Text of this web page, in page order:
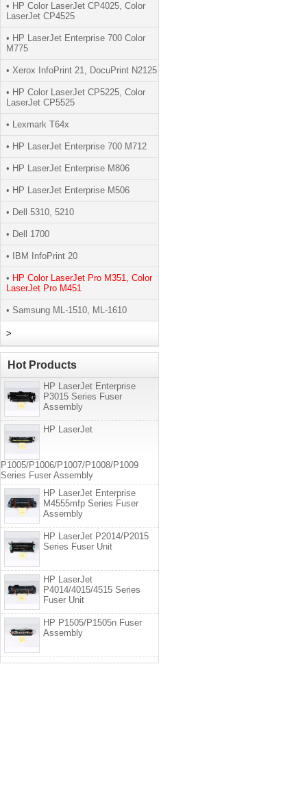
• HP Color LaserJet CP4025, Color
LaserJet CP4525
• HP LaserJet Enterprise 700 Color
M775
• Xerox InfoPrint 21, DocuPrint N2125
• HP Color LaserJet CP5225, Color
LaserJet CP5525
• Lexmark T64x
• HP LaserJet Enterprise 700 M712
• HP LaserJet Enterprise M806
• HP LaserJet Enterprise M506
• Dell 5310, 5210
• Dell 1700
• IBM InfoPrint 20
• HP Color LaserJet Pro M351, Color
LaserJet Pro M451
• Samsung ML-1510, ML-1610
>
Hot Products
HP LaserJet Enterprise
P3015 Series Fuser
Assembly
HP LaserJet
P1005/P1006/P1007/P1008/P1009
Series Fuser Assembly
HP LaserJet Enterprise
M4555mfp Series Fuser
Assembly
HP LaserJet P2014/P2015
Series Fuser Unit
HP LaserJet
P4014/4015/4515 Series
Fuser Unit
HP P1505/P1505n Fuser
Assembly